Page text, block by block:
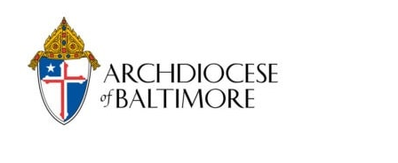
Primary
Sidebar